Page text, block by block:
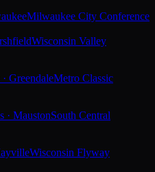
Milwaukee City Conference
Wisconsin Valley
GreendaleMetro Classic
· MaustonSouth Central
Wisconsin Flyway